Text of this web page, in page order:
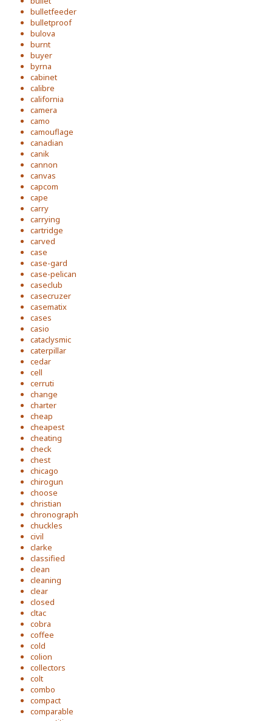
bulletfeeder
bulletproof
bulova
burnt
buyer
byrna
cabinet
calibre
california
camera
camo
camouflage
canadian
canik
cannon
canvas
capcom
cape
carry
carrying
cartridge
carved
case
case-gard
case-pelican
caseclub
casecruzer
casematix
cases
casio
cataclysmic
caterpillar
cedar
cell
cerruti
change
charter
cheap
cheapest
cheating
check
chest
chicago
chirogun
choose
christian
chronograph
chuckles
civil
clarke
classified
clean
cleaning
clear
closed
cltac
cobra
coffee
cold
colion
collectors
colt
combo
compact
comparable